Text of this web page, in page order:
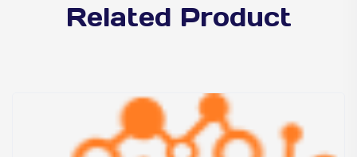
Related Product